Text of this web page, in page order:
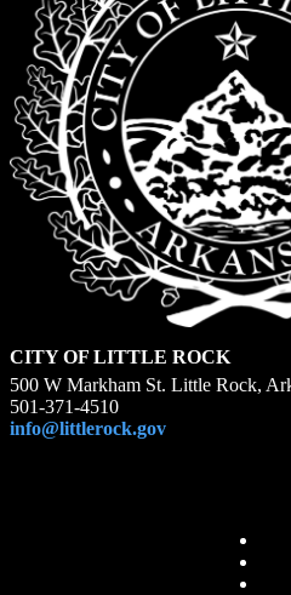
CITY OF LITTLE ROCK
500 W Markham St. Little Rock,
501-371-4510
info@littlerock.gov